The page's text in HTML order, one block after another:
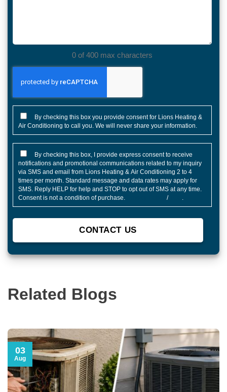
0 of 400 max characters
CONSENT
By checking this box you provide consent for Lions Heating &
Air Conditioning to call you. We will never share your information.
CONSENT
By checking this box, I provide express consent to receive
notifications and promotional communications related to my inquiry
via SMS and email from Lions Heating & Air Conditioning 2 to 4
times per month. Standard message and data rates may apply for
SMS. Reply HELP for help and STOP to opt out of SMS at any time.
Consent is not a condition of purchase.
/ .
Related Blogs
03
Aug